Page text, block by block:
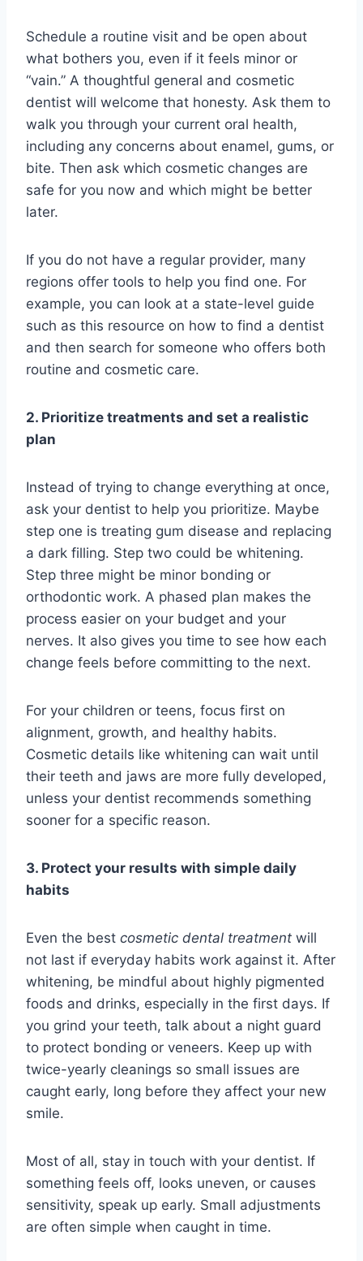
Schedule a routine visit and be open about
what bothers you, even if it feels minor or
“vain.” A thoughtful general and cosmetic
dentist will welcome that honesty. Ask them to
walk you through your current oral health,
including any concerns about enamel, gums, or
bite. Then ask which cosmetic changes are
safe for you now and which might be better
later.
If you do not have a regular provider, many
regions offer tools to help you find one. For
example, you can look at a state-level guide
such as this resource on how to find a dentist
and then search for someone who offers both
routine and cosmetic care.
2. Prioritize treatments and set a realistic
plan
Instead of trying to change everything at once,
ask your dentist to help you prioritize. Maybe
step one is treating gum disease and replacing
a dark filling. Step two could be whitening.
Step three might be minor bonding or
orthodontic work. A phased plan makes the
process easier on your budget and your
nerves. It also gives you time to see how each
change feels before committing to the next.
For your children or teens, focus first on
alignment, growth, and healthy habits.
Cosmetic details like whitening can wait until
their teeth and jaws are more fully developed,
unless your dentist recommends something
sooner for a specific reason.
3. Protect your results with simple daily
habits
Even the best cosmetic dental treatment will
not last if everyday habits work against it. After
whitening, be mindful about highly pigmented
foods and drinks, especially in the first days. If
you grind your teeth, talk about a night guard
to protect bonding or veneers. Keep up with
twice-yearly cleanings so small issues are
caught early, long before they affect your new
smile.
Most of all, stay in touch with your dentist. If
something feels off, looks uneven, or causes
sensitivity, speak up early. Small adjustments
are often simple when caught in time.